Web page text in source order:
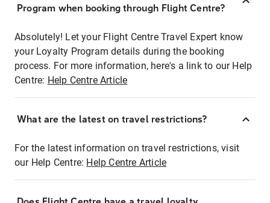
Program when booking through Flight Centre?
Absolutely! Let your Flight Centre Travel Expert know
your Loyalty Program details during the booking
process. For more information, here's a link to our Help
Centre: Help Centre Article
What are the latest on travel restrictions?
For the latest information on travel restrictions, visit
our Help Centre: Help Centre Article